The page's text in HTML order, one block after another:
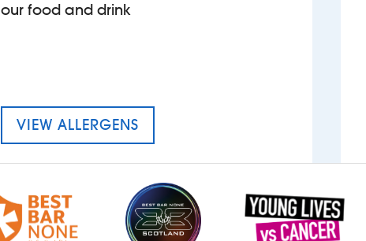
our food and drink
VIEW ALLERGENS